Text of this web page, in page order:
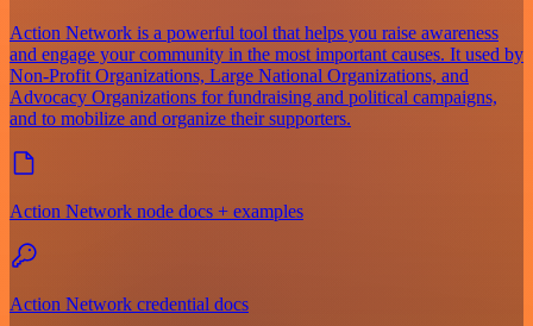
Action Network is a powerful tool that helps you raise awareness
and engage your community in the most important causes. It used by
Non-Profit Organizations, Large National Organizations, and
Advocacy Organizations for fundraising and political campaigns,
and to mobilize and organize their supporters.
Action Network node docs + examples
Action Network credential docs